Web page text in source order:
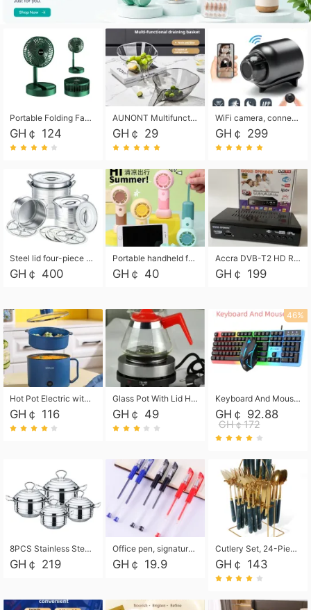
Portable Folding Fan, Rechargeable Standing Pedestal USB Fan, 3 Speeds, 2000mAh Battery Operated Fan for Home, Camping, Outdoor and Office
GH￠ 124
AUNONT Multifunctional draining basket household new kitchen dishes draining plastic storage fruit tray creative draining basket
GH￠ 29
WiFi camera, connected to remote monitoring, camera, video recorder X5 camera CRRSHOP Surveillance cameras Monitor home safe Anti theft free shipping
GH￠ 299
Steel lid four-piece soup bucket with steaming plate
GH￠ 400
Portable handheld fan USB rechargeable desk fan with adjustable speed with base and lanyard suitable for home, office and travel use
GH￠ 40
Accra DVB-T2 HD Receiver Box with USB Recording, Decoder Box,FULL HD 1080p Upscaling & Local ChannelsFor Home, Hotel & Business (100-240V Voltage Compatible)
GH￠ 199
Hot Pot Electric with Steamer, Rapid Noodles Cooker,Non-Stick Electric Pot for Raman, Soup, Noodles, Steak, Oatmeal, Rapid,1.8L
GH￠ 116
Glass Pot With Lid Heat Resistant Glass Teapot Coffee Pot Kettle 500ml Without Infuser
GH￠ 49
46%
Keyboard And Mouse Set Wired 104 Keys Hot-Swappable Gaming Keyboard RGB Light For Mac Windows Computer PC Gamers Laptop Office
GH￠ 92.88
GH￠172
8PCS Stainless Steel Pot Set, Steel Ear Pot with Stainless Steel Lid, Household Soup Pot and Noodle Pot 16cm 18cm 20cm 22cm
GH￠ 219
Office pen, signature pen, black, blue, red pens, student 0.5mm pen CRRSHOP Office supplies European standard boxed neutral pens
GH￠ 19.9
Cutlery Set, 24-Piece Home Safety Stainless Steel Silverware Set with Stand, Mirror Polishing Flatware Set Service for 6, Includes Knives, Forks, Spoons
GH￠ 143